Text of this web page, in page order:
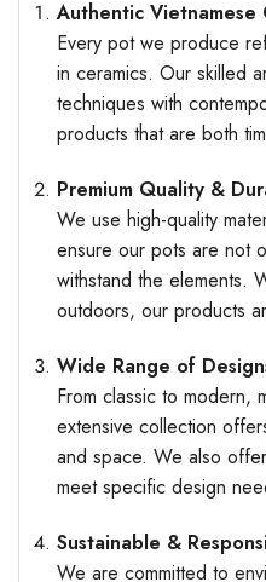
Authentic Vietnamese
Every pot we produce
in ceramics. Our skilled
techniques with
products that are both
Premium Quality &
We use high-quality
ensure our pots are not
withstand the elements.
outdoors, our products
Wide Range of
From classic to modern,
extensive collection
and space. We also
meet specific design
Sustainable &
We are committed to